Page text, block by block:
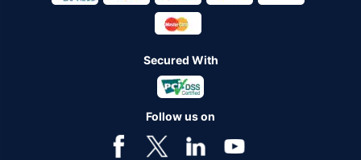
Secured With
Follow us on